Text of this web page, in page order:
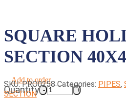
SQUARE
SECTION
Add to order
Quantity
SKU:PRO0258 Categories: PIPES,
SECTION